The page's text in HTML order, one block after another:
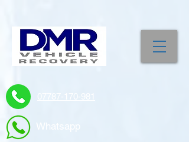
07787-170-981
Whatsapp